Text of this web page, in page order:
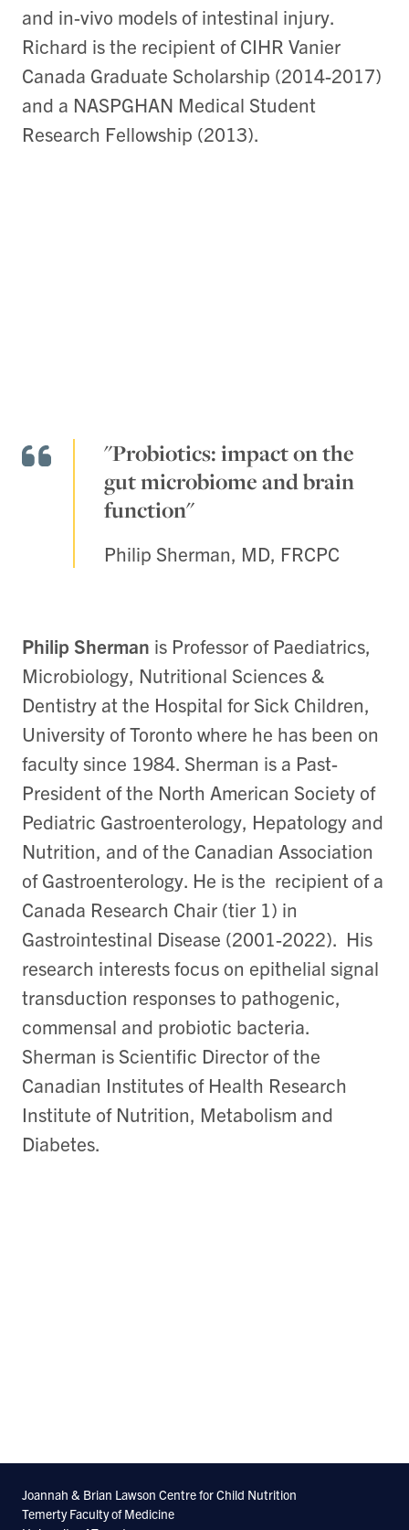
and in-vivo models of intestinal injury.
Richard is the recipient of CIHR Vanier
Canada Graduate Scholarship (2014-2017)
and a NASPGHAN Medical Student
Research Fellowship (2013).
"Probiotics: impact on the
gut microbiome and brain
function"
Philip Sherman, MD, FRCPC
Philip Sherman is Professor of Paediatrics,
Microbiology, Nutritional Sciences &
Dentistry at the Hospital for Sick Children,
University of Toronto where he has been on
faculty since 1984. Sherman is a Past-
President of the North American Society of
Pediatric Gastroenterology, Hepatology and
Nutrition, and of the Canadian Association
of Gastroenterology. He is the recipient of a
Canada Research Chair (tier 1) in
Gastrointestinal Disease (2001-2022). His
research interests focus on epithelial signal
transduction responses to pathogenic,
commensal and probiotic bacteria.
Sherman is Scientific Director of the
Canadian Institutes of Health Research
Institute of Nutrition, Metabolism and
Diabetes.
Joannah & Brian Lawson Centre for Child Nutrition
Temerty Faculty of Medicine